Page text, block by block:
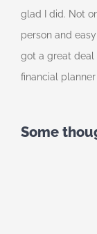
glad I did. Not
person and
got a great deal
financial
Some